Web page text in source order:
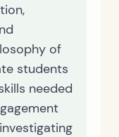
of
students
needed